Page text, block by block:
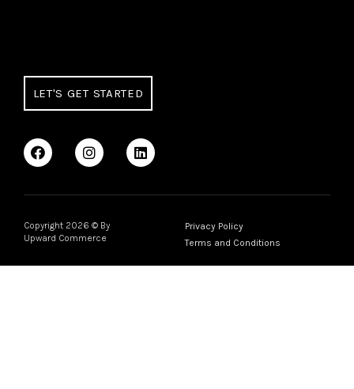
LET'S GET STARTED
Copyright 2026 © By
Upward Commerce
Privacy Policy
Terms and Conditions